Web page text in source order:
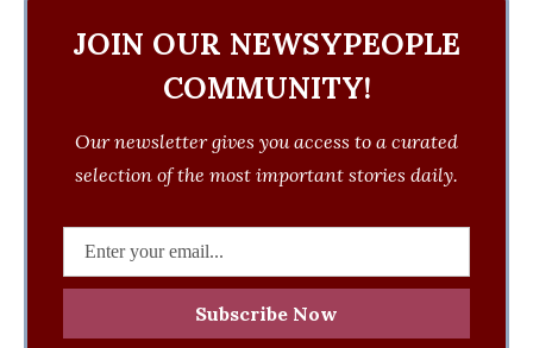
JOIN OUR NEWSYPEOPLE
COMMUNITY!
Our newsletter gives you access to a curated
selection of the most important stories daily.